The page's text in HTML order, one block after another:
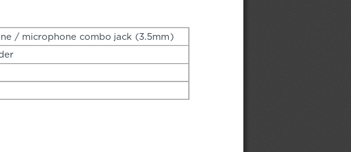
/ microphone combo jack (3.5mm)